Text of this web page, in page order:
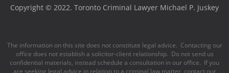
Copyright © 2022. Toronto Criminal Lawyer Michael P. Juskey
The information on this site does not constitute legal advice. Contacting our
office does not establish a solicitor-client relationship. Do not send us
confidential materials, instead schedule a consultation in our office. If you
are seeking legal advice in relation to a criminal law matter, contact our